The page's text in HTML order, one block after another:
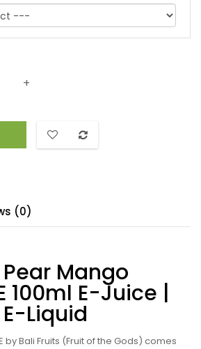
(0)
Mango
100ml E-Juice |
Liquid
by Bali Fruits (Fruit of the Gods) comes